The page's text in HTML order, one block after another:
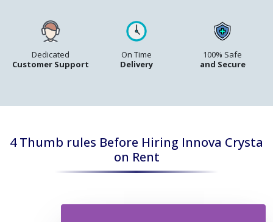
Dedicated
Customer Support
On Time
Delivery
100% Safe
and Secure
4 Thumb rules Before Hiring Innova Crysta
on Rent